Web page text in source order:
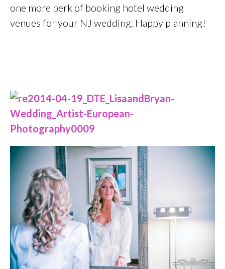
one more perk of booking hotel wedding
venues for your NJ wedding. Happy planning!